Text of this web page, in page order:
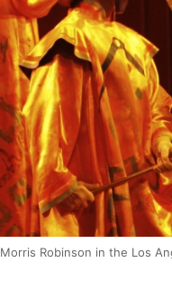
Morris Robinson in the Los